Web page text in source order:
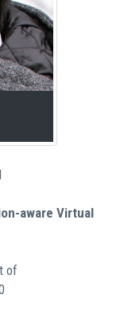
aware Virtual
of